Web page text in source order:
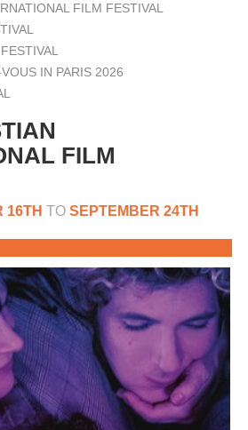
FILM FESTIVAL
IN PARIS 2026
FILM
16TH TO SEPTEMBER 24TH